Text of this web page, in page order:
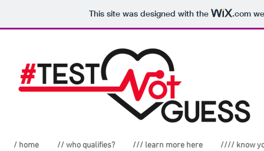
This site was designed with the .com
/ home // who qualifies? /// learn more here //// know